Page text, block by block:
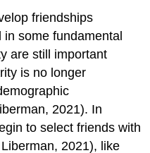
friendships
some fundamental
are still important
is no longer
2021). In
to select friends with
2021), like